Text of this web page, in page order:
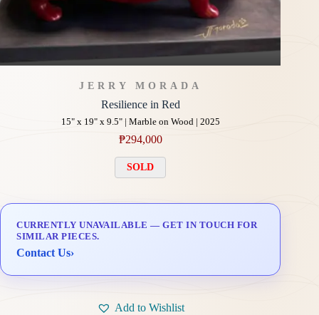
JERRY MORADA
Resilience in Red
15" x 19" x 9.5" | Marble on Wood | 2025
₱294,000
SOLD
CURRENTLY UNAVAILABLE — GET IN TOUCH FOR
SIMILAR PIECES.
Contact Us›
Add to Wishlist